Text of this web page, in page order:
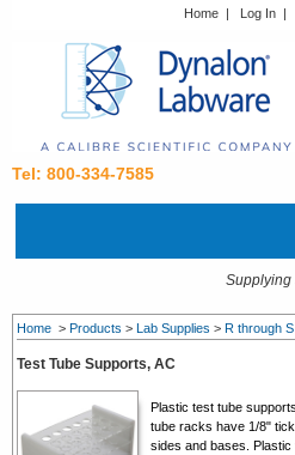
Home | Log In |
Tel: 800-334-7585
Supplying
Home > Products > Lab Supplies > R through S
Test Tube Supports, AC
Plastic test tube
tube racks have 1/8"
sides and bases.